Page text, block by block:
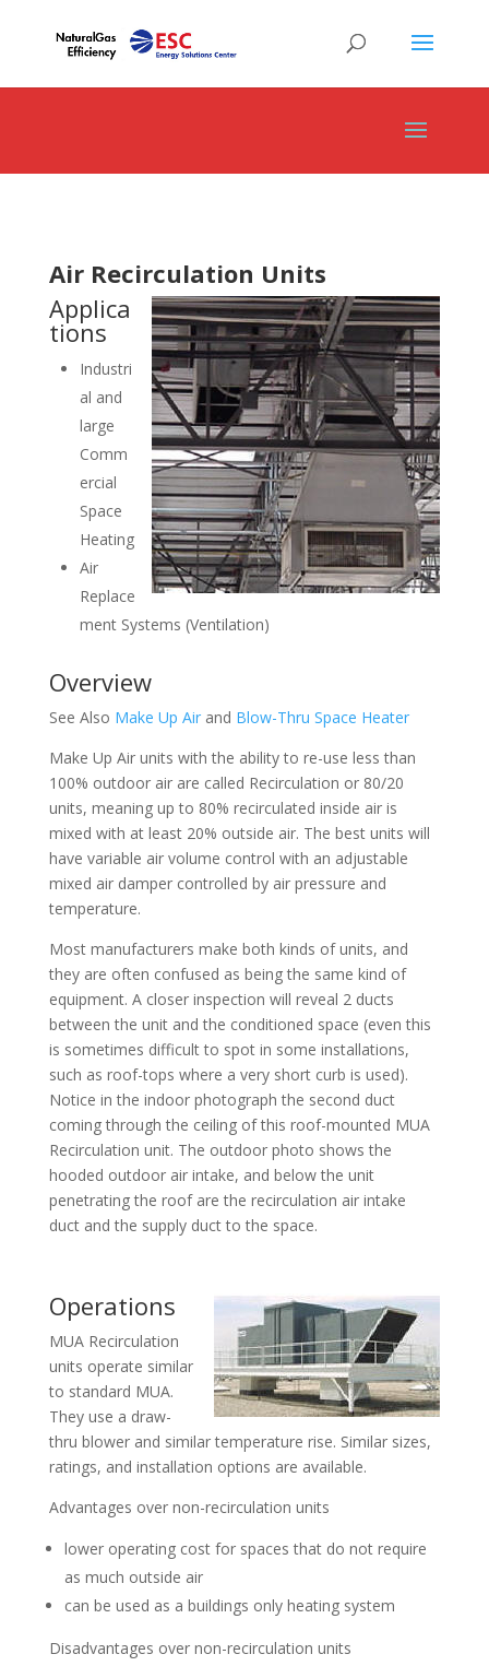
Air Recirculation Units
Applica
tions
Industri
al and
large
Comm
ercial
Space
Heating
Air
Replace
ment Systems (Ventilation)
Overview
See Also Make Up Airand Blow-Thru Space Heater
Make Up Air units with the ability to re-use less than
100% outdoor air are called Recirculation or 80/20
units, meaning up to 80% recirculated inside air is
mixed with at least 20% outside air. The best units will
have variable air volume control with an adjustable
mixed air damper controlled by air pressure and
temperature.
Most manufacturers make both kinds of units, and
they are often confused as being the same kind of
equipment. A closer inspection will reveal 2 ducts
between the unit and the conditioned space (even this
is sometimes difficult to spot in some installations,
such as roof-tops where a very short curb is used).
Notice in the indoor photograph the second duct
coming through the ceiling of this roof-mounted MUA
Recirculation unit. The outdoor photo shows the
hooded outdoor air intake, and below the unit
penetrating the roof are the recirculation air intake
duct and the supply duct to the space.
Operations
MUA Recirculation
units operate similar
to standard MUA.
They use a draw-
thru blower and similar temperature rise. Similar sizes,
ratings, and installation options are available.
Advantages over non-recirculation units
lower operating cost for spaces that do not require
as much outside air
can be used as a buildings only heating system
Disadvantages over non-recirculation units